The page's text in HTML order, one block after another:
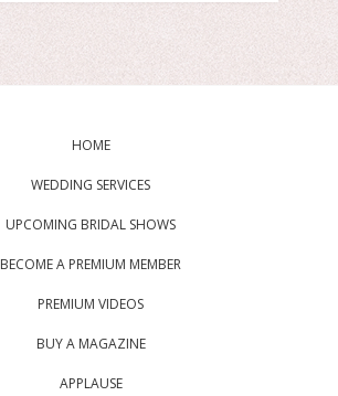
HOME
WEDDING SERVICES
UPCOMING BRIDAL SHOWS
BECOME A PREMIUM MEMBER
PREMIUM VIDEOS
BUY A MAGAZINE
APPLAUSE